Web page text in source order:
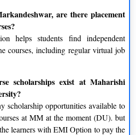
are there placement
helps students find independent
courses, including regular virtual job
scholarships exist at Maharishi
scholarship opportunities available to
at MM at the moment (DU). but
learners with EMI Option to pay the